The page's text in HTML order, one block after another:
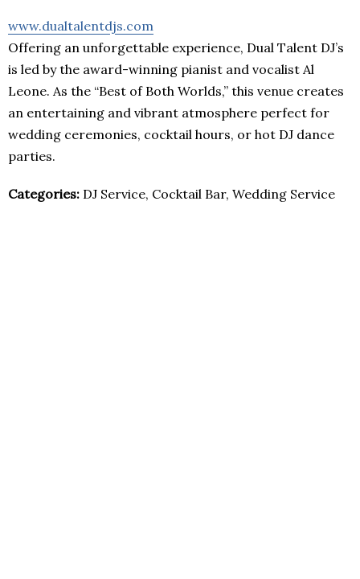
www.dualtalentdjs.com
Offering an unforgettable experience, Dual Talent DJ’s
is led by the award-winning pianist and vocalist Al
Leone. As the “Best of Both Worlds,” this venue creates
an entertaining and vibrant atmosphere perfect for
wedding ceremonies, cocktail hours, or hot DJ dance
parties.
Categories: DJ Service, Cocktail Bar, Wedding Service